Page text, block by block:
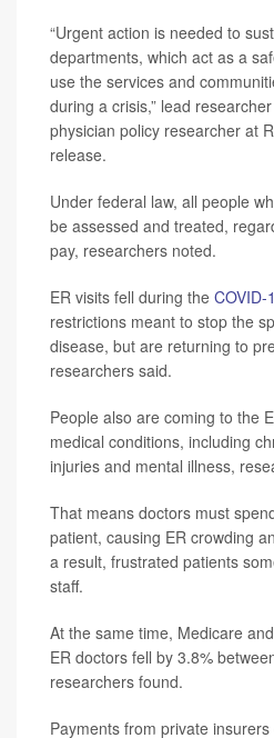
“Urgent action is needed to
departments, which act as a
use the services and
during a crisis,” lead researcher
physician policy researcher at
release.
Under federal law, all people
be assessed and treated,
pay, researchers noted.
ER visits fell during the COVID-
restrictions meant to stop the
disease, but are returning to
researchers said.
People also are coming to the
medical conditions, including
injuries and mental illness,
That means doctors must
patient, causing ER crowding
a result, frustrated patients
staff.
At the same time, Medicare
ER doctors fell by 3.8%
researchers found.
Payments from private